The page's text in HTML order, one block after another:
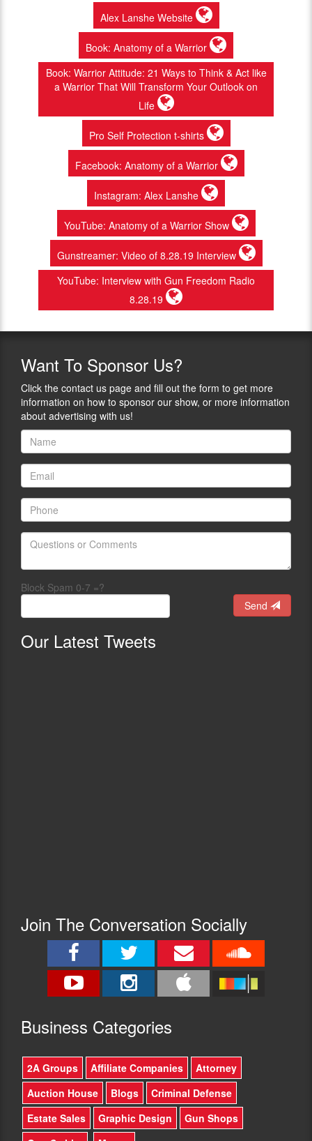
Alex Lanshe Website
Book: Anatomy of a Warrior
Book: Warrior Attitude: 21 Ways to Think & Act like
a Warrior That Will Transform Your Outlook on
Life
Pro Self Protection t-shirts
Facebook: Anatomy of a Warrior
Instagram: Alex Lanshe
YouTube: Anatomy of a Warrior Show
Gunstreamer: Video of 8.28.19 Interview
YouTube: Interview with Gun Freedom Radio
8.28.19
Want To Sponsor Us?
Click the contact us page and fill out the form to get more
information on how to sponsor our show, or more information
about advertising with us!
Block Spam 0-7 =?
Send
Our Latest Tweets
Join The Conversation Socially
Business Categories
2A Groups Affiliate Companies
Attorney
Auction House
Blogs
Criminal Defense
Estate Sales
Graphic Design
Gun Shops